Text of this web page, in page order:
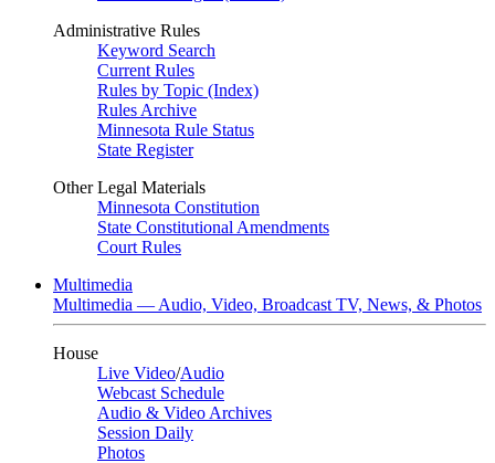
Administrative Rules
Keyword Search
Current Rules
Rules by Topic (Index)
Rules Archive
Minnesota Rule Status
State Register
Other Legal Materials
Minnesota Constitution
State Constitutional Amendments
Court Rules
Multimedia
Multimedia — Audio, Video, Broadcast TV, News, & Photos
House
Live Video/Audio
Webcast Schedule
Audio & Video Archives
Session Daily
Photos